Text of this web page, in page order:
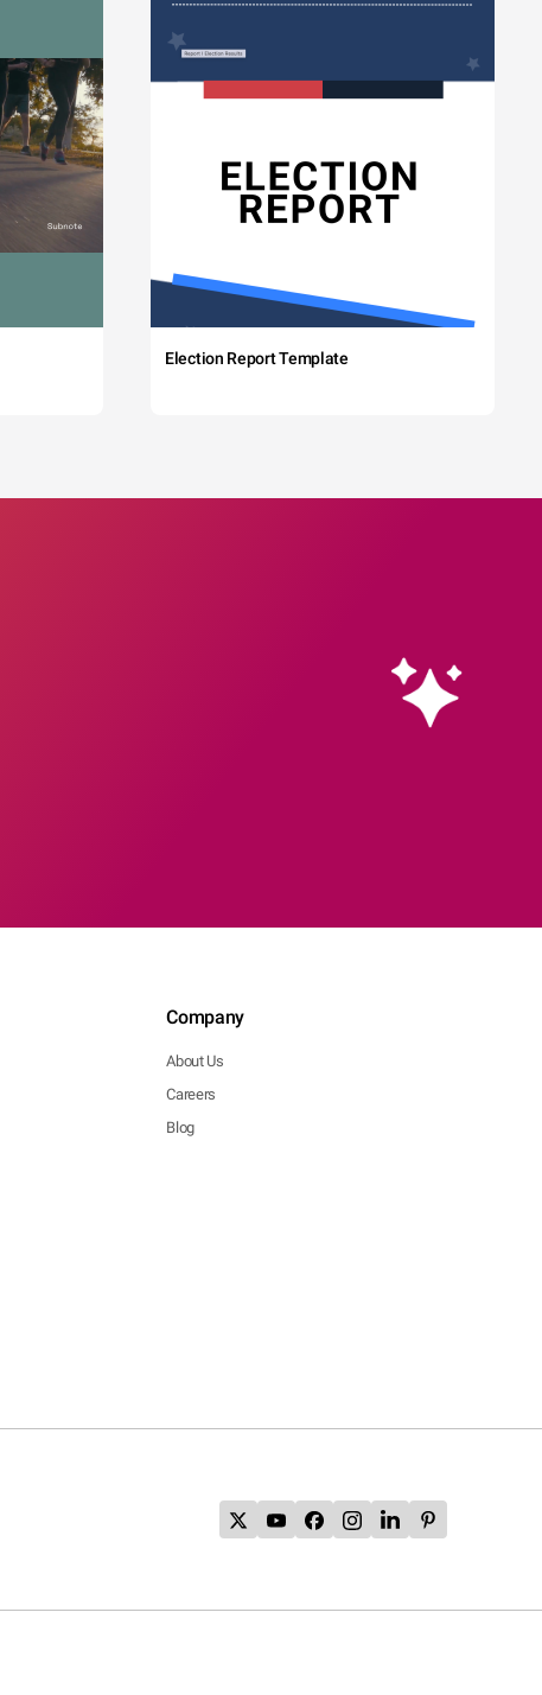
Election Report Template
Company
About Us
Careers
Blog